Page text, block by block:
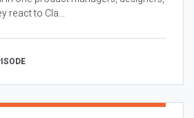
react to Cla...